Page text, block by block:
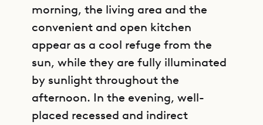
morning, the living area and the
convenient and open kitchen
appear as a cool refuge from the
sun, while they are fully illuminated
by sunlight throughout the
afternoon. In the evening, well-
placed recessed and indirect